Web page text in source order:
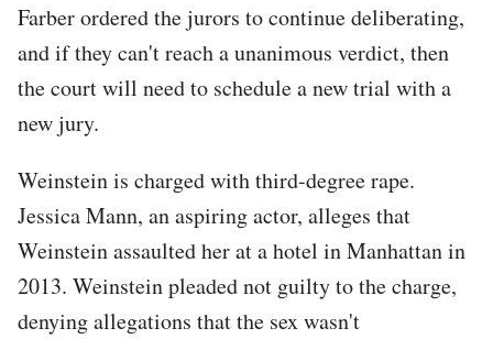
Farber ordered the jurors to continue deliberating,
and if they can't reach a unanimous verdict, then
the court will need to schedule a new trial with a
new jury.
Weinstein is charged with third-degree rape.
Jessica Mann, an aspiring actor, alleges that
Weinstein assaulted her at a hotel in Manhattan in
2013. Weinstein pleaded not guilty to the charge,
denying allegations that the sex wasn't